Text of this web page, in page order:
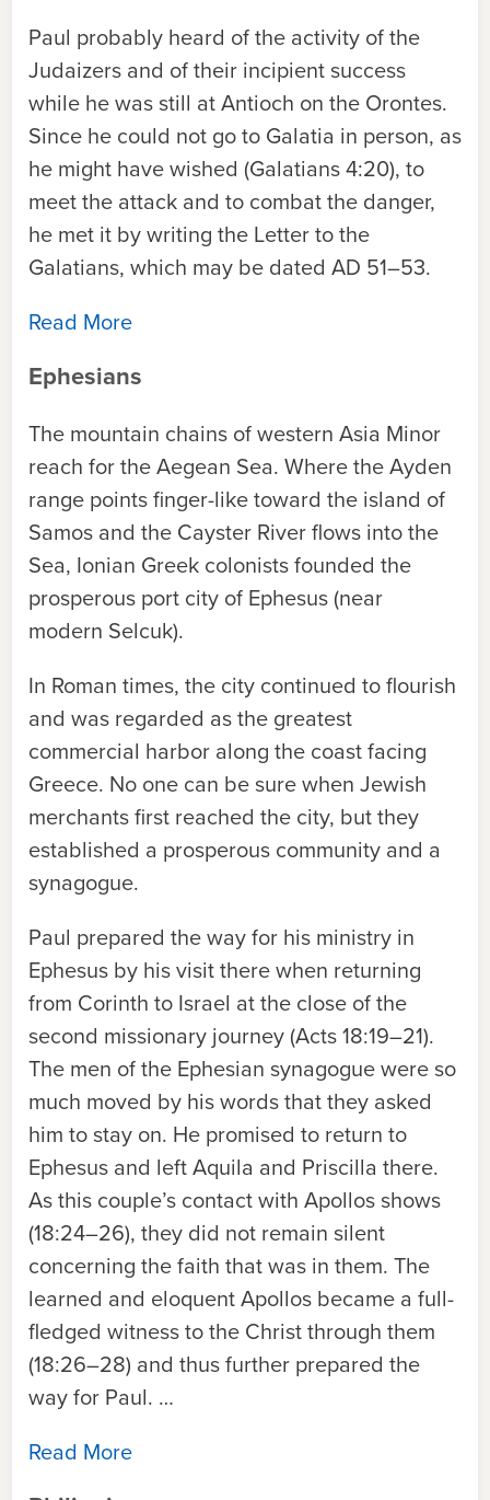
Paul probably heard of the activity of the
Judaizers and of their incipient success
while he was still at Antioch on the Orontes.
Since he could not go to Galatia in person, as
he might have wished (Galatians 4:20), to
meet the attack and to combat the danger,
he met it by writing the Letter to the
Galatians, which may be dated AD 51–53.
Read More
Ephesians
The mountain chains of western Asia Minor
reach for the Aegean Sea. Where the Ayden
range points finger-like toward the island of
Samos and the Cayster River flows into the
Sea, Ionian Greek colonists founded the
prosperous port city of Ephesus (near
modern Selcuk).
In Roman times, the city continued to flourish
and was regarded as the greatest
commercial harbor along the coast facing
Greece. No one can be sure when Jewish
merchants first reached the city, but they
established a prosperous community and a
synagogue.
Paul prepared the way for his ministry in
Ephesus by his visit there when returning
from Corinth to Israel at the close of the
second missionary journey (Acts 18:19–21).
The men of the Ephesian synagogue were so
much moved by his words that they asked
him to stay on. He promised to return to
Ephesus and left Aquila and Priscilla there.
As this couple’s contact with Apollos shows
(18:24–26), they did not remain silent
concerning the faith that was in them. The
learned and eloquent Apollos became a full-
fledged witness to the Christ through them
(18:26–28) and thus further prepared the
way for Paul. …
Read More